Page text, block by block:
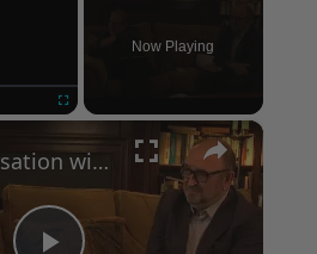
Now Playing
×
A Conversation with Woody Allen: Famed Director Talks Exclusively with Roger Friedman and Neil Rosen